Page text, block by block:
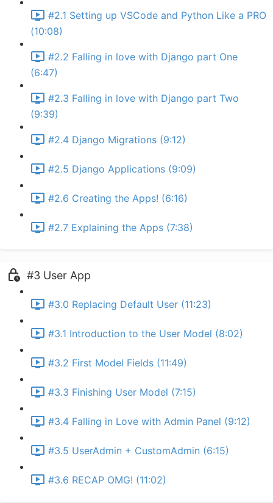
#2.1 Setting up VSCode and Python Like a PRO
(10:08)
#2.2 Falling in love with Django part One
(6:47)
#2.3 Falling in love with Django part Two
(9:39)
#2.4 Django Migrations (9:12)
#2.5 Django Applications (9:09)
#2.6 Creating the Apps! (6:16)
#2.7 Explaining the Apps (7:38)
#3 User App
#3.0 Replacing Default User (11:23)
#3.1 Introduction to the User Model (8:02)
#3.2 First Model Fields (11:49)
#3.3 Finishing User Model (7:15)
#3.4 Falling in Love with Admin Panel (9:12)
#3.5 UserAdmin + CustomAdmin (6:15)
#3.6 RECAP OMG! (11:02)